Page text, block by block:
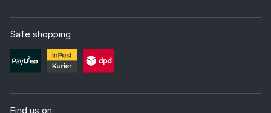
Safe shopping
Find us on